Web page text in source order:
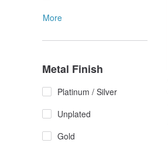
More
Metal Finish
Platinum / Silver
Unplated
Gold